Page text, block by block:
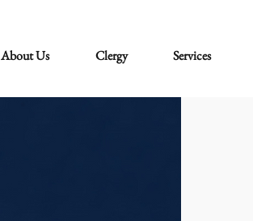
About Us Clergy Services